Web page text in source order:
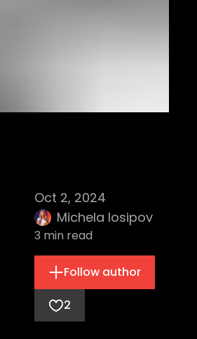
Oct 2, 2024
Michela Iosipov
3 min read
2
Follow author